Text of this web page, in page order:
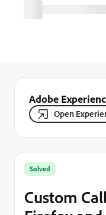
Adobe
Open
Solved
Custom